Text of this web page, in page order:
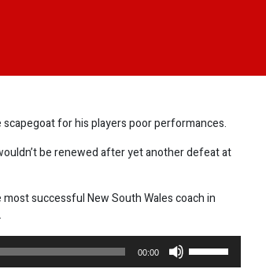
scapegoat for his players poor performances.
be renewed after yet another defeat at
successful New South Wales coach in
00:00